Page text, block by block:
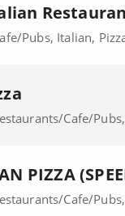
Pubs, Italian,
Cafe/
PIZZA
Cafe/